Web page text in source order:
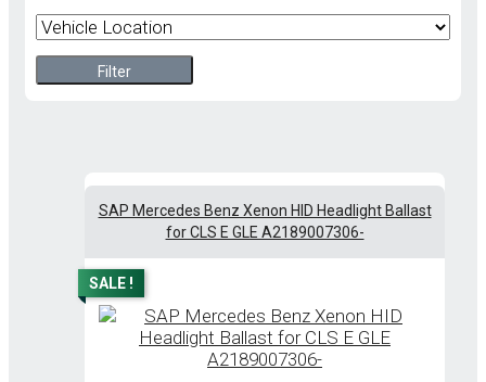
Filter
SAP Mercedes Benz Xenon HID Headlight Ballast
for CLS E GLE A2189007306-
SALE !